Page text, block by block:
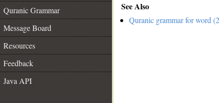
Quranic Grammar
Message Board
Resources
Feedback
Java API
See Also
Quranic grammar for word